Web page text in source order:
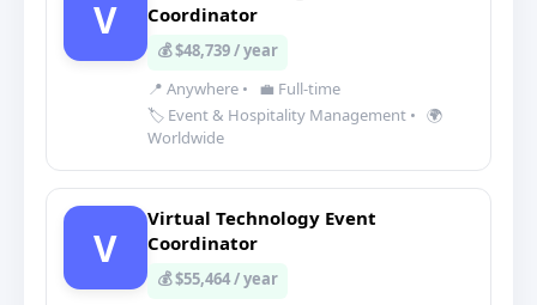
V
Coordinator
💰 $48,739 / year
📍 Anywhere •
💼 Full-time
🏷️ Event & Hospitality Management • 🌍
Worldwide
V
Virtual Technology Event
Coordinator
💰 $55,464 / year